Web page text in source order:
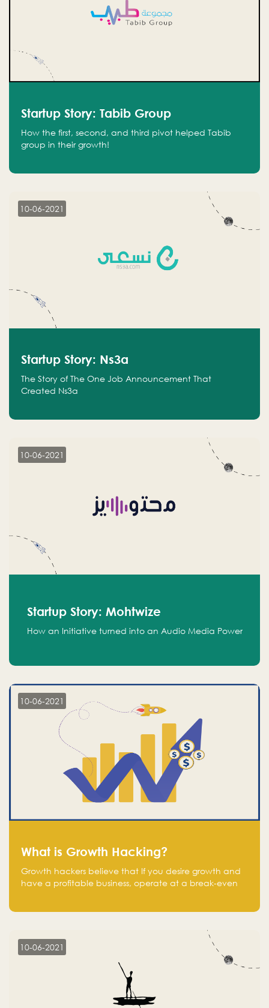
Startup Story: Tabib Group
How the first, second, and third pivot helped Tabib
group in their growth!
10-06-2021
Startup Story: Ns3a
The Story of The One Job Announcement That
Created Ns3a
10-06-2021
Startup Story: Mohtwize
How an Initiative turned into an Audio Media Power
10-06-2021
What is Growth Hacking?
Growth hackers believe that If you desire growth and
have a profitable business, operate at a break-even
10-06-2021